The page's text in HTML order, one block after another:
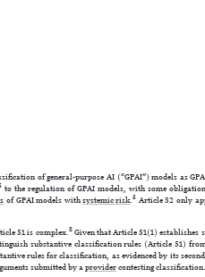
of general-purpose AI (“GPAI”) models as
to the regulation of GPAI models, with some
of GPAI models withsystemic risk.5 Article 52 only
51 is complex.8Given that Article 51(1) establishes
substantive classification rules (Article 51)
rules for classification, as evidenced by its
submitted by aprovidercontesting classification.